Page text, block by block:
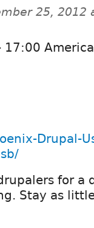
25, 2012
17:00
Drupal-
for a
Stay as